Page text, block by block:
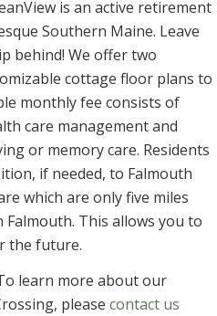
is an active retirement
Southern Maine. Leave
behind! We offer two
cottage floor plans to
monthly fee consists of
care management and
or memory care. Residents
if needed, to Falmouth
which are only five miles
This allows you to
the future.
learn more about our
please contact us